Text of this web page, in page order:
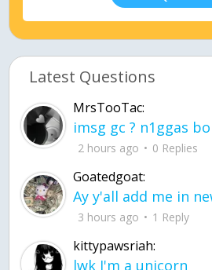
Latest Questions
MrsTooTac:
imsg gc ? n1ggas
2 hours ago 0 Replies
Goatedgoat:
3 hours ago 1 Reply
kittypawsriah:
lwk I'm a unicorn